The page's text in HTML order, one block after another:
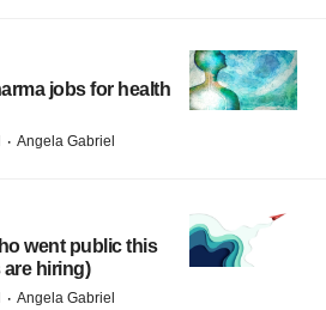
jobs for health
· Angela Gabriel
went public this
hiring)
· Angela Gabriel